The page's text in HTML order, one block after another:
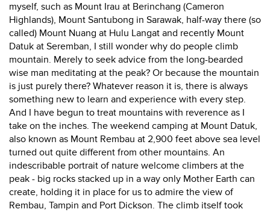
myself, such as Mount Irau at Berinchang (Cameron
Highlands), Mount Santubong in Sarawak, half-way there (so
called) Mount Nuang at Hulu Langat and recently Mount
Datuk at Seremban, I still wonder why do people climb
mountain. Merely to seek advice from the long-bearded
wise man meditating at the peak? Or because the mountain
is just purely there? Whatever reason it is, there is always
something new to learn and experience with every step.
And I have begun to treat mountains with reverence as I
take on the inches. The weekend camping at Mount Datuk,
also known as Mount Rembau at 2,900 feet above sea level
turned out quite different from other mountains. An
indescribable portrait of nature welcome climbers at the
peak - big rocks stacked up in a way only Mother Earth can
create, holding it in place for us to admire the view of
Rembau, Tampin and Port Dickson. The climb itself took